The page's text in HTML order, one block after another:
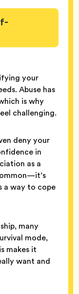
your
Abuse has
is why
challenging.
deny your
in
as a
a way to cope
many
mode,
makes it
want and